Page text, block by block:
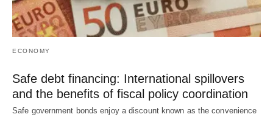
ECONOMY
Safe debt financing: International spillovers
and the benefits of fiscal policy coordination
Safe government bonds enjoy a discount known as the convenience